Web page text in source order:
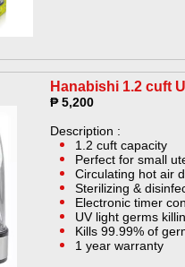
Hanabishi 1.2 cuft
₱ 5,200
Description :
1.2 cuft capacity
Perfect for small
Circulating hot air
Sterilizing &
Electronic timer
UV light germs
Kills 99.99% of
1 year warranty